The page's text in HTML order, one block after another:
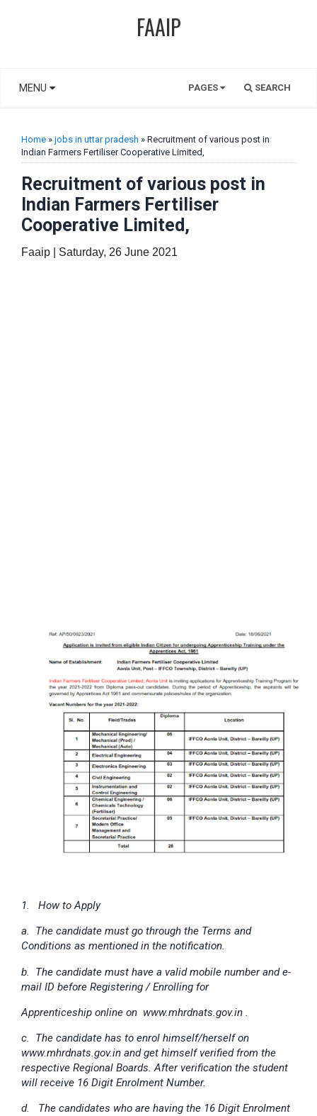
FAAIP
PAGES SEARCH
MENU
Home » jobs in uttar pradesh » Recruitment of various post in
Indian Farmers Fertiliser Cooperative Limited,
Recruitment of various post in
Indian Farmers Fertiliser
Cooperative Limited,
Faaip | Saturday, 26 June 2021
1. How to Apply
a. The candidate must go through the Terms and
Conditions as mentioned in the notification.
b. The candidate must have a valid mobile number and e-
mail ID before Registering / Enrolling for
Apprenticeship online on www.mhrdnats.gov.in .
c. The candidate has to enrol himself/herself on
www.mhrdnats.gov.in and get himself verified from the
respective Regional Boards. After verification the student
will receive 16 Digit Enrolment Number.
d. The candidates who are having the 16 Digit Enrolment